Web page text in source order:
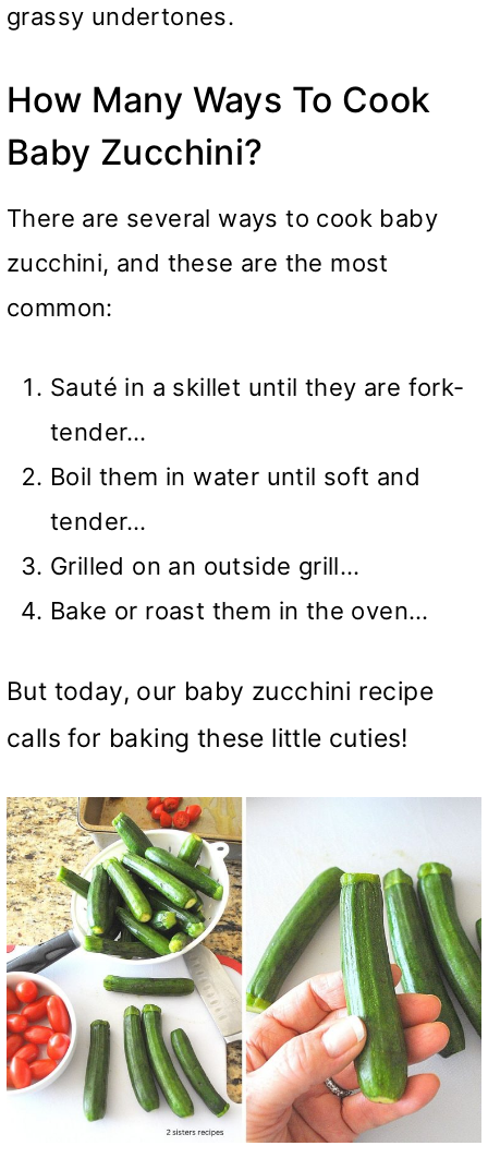
grassy undertones.
How Many Ways To Cook
Baby Zucchini?
There are several ways to cook baby
zucchini, and these are the most
common:
Sauté in a skillet until they are fork-
tender…
Boil them in water until soft and
tender…
Grilled on an outside grill…
Bake or roast them in the oven…
But today, our baby zucchini recipe
calls for baking these little cuties!